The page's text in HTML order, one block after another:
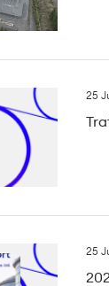
25
25